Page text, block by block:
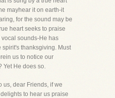
mayhear it on earth-it
for the sound may be
heart seeks to praise
sounds-He has
spirit's thanksgiving. Must
us to notice our
Yet He does so.
us, dear Friends, if we
to hear us praise